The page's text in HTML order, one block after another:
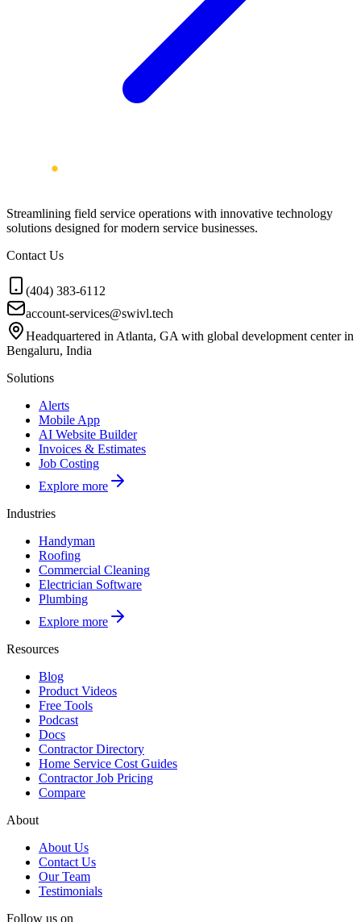
Streamlining field service operations with innovative technology
solutions designed for modern service businesses.
Contact Us
(404) 383-6112
account-services@swivl.tech
Headquartered in Atlanta, GA with global development center in
Bengaluru, India
Solutions
Alerts
Mobile App
AI Website Builder
Invoices & Estimates
Job Costing
Explore more
Industries
Handyman
Roofing
Commercial Cleaning
Electrician Software
Plumbing
Explore more
Resources
Blog
Product Videos
Free Tools
Podcast
Docs
Contractor Directory
Home Service Cost Guides
Contractor Job Pricing
Compare
About
About Us
Contact Us
Our Team
Testimonials
Follow us on